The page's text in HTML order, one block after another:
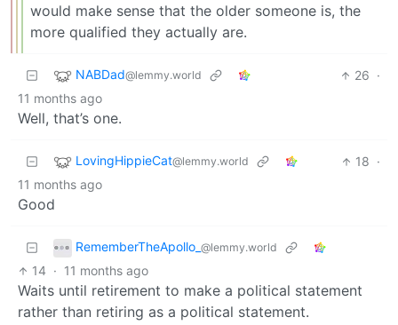
would make sense that the older someone is, the
more qualified they actually are.
NABDad@lemmy.world 26 ·
11 months ago
Well, that’s one.
LovingHippieCat@lemmy.world 18 ·
11 months ago
Good
RememberTheApollo_ @lemmy.world
14 · 11 months ago
Waits until retirement to make a political statement
rather than retiring as a political statement.